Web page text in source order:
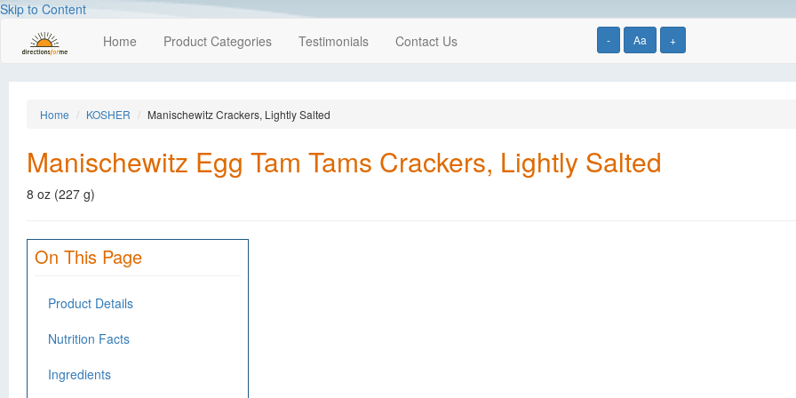
Skip to Content
- Aa +
Home Product Categories Testimonials Contact Us
Home KOSHER Manischewitz Crackers, Lightly Salted
Manischewitz Egg Tam Tams Crackers, Lightly Salted
8 oz (227 g)
On This Page
Product Details
Nutrition Facts
Ingredients